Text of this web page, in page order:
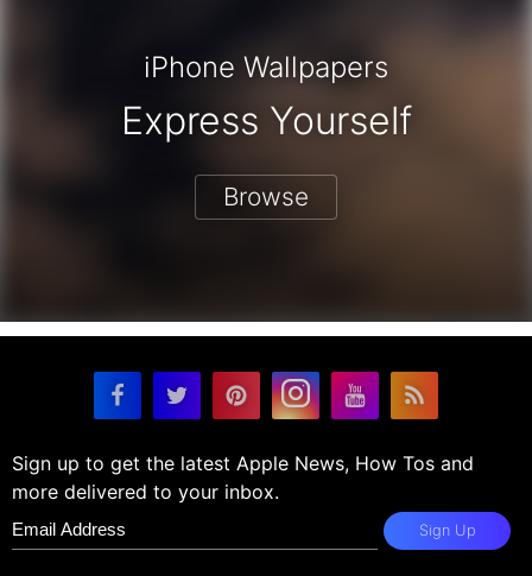
iPhone Wallpapers
Express Yourself
Browse
Sign up to get the latest Apple News, How Tos and
more delivered to your inbox.
Sign Up